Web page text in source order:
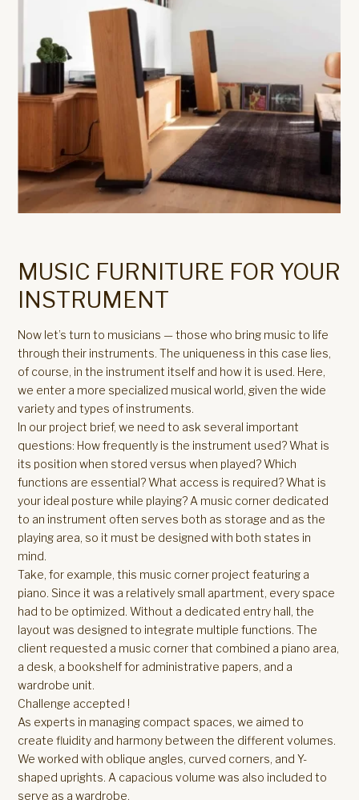
MUSIC FURNITURE FOR YOUR
INSTRUMENT
Now let’s turn to musicians — those who bring music to life
through their instruments. The uniqueness in this case lies,
of course, in the instrument itself and how it is used. Here,
we enter a more specialized musical world, given the wide
variety and types of instruments.
In our project brief, we need to ask several important
questions: How frequently is the instrument used? What is
its position when stored versus when played? Which
functions are essential? What access is required? What is
your ideal posture while playing? A music corner dedicated
to an instrument often serves both as storage and as the
playing area, so it must be designed with both states in
mind.
Take, for example, this music corner project featuring a
piano. Since it was a relatively small apartment, every space
had to be optimized. Without a dedicated entry hall, the
layout was designed to integrate multiple functions. The
client requested a music corner that combined a piano area,
a desk, a bookshelf for administrative papers, and a
wardrobe unit.
Challenge accepted !
As experts in managing compact spaces, we aimed to
create fluidity and harmony between the different volumes.
We worked with oblique angles, curved corners, and Y-
shaped uprights. A capacious volume was also included to
serve as a wardrobe.